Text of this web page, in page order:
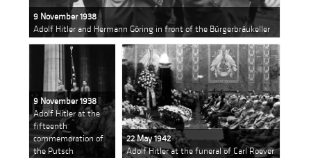
9 November 1938
Adolf Hitler and Hermann Göring in front of the Bürgerbräukeller
9 November 1938
Adolf Hitler at the
fifteenth
commemoration of
the Putsch
22 May 1942
Adolf Hitler at the funeral of Carl Roever